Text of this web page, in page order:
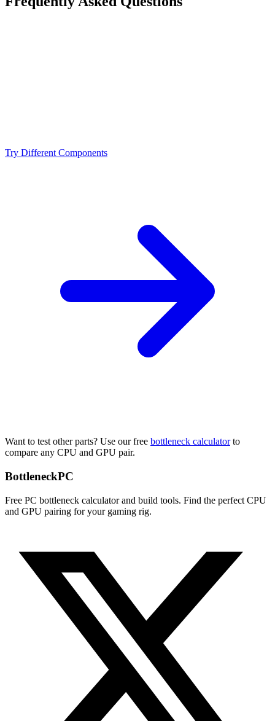
Try Different Components
Want to test other parts? Use our free bottleneck calculator to
compare any CPU and GPU pair.
BottleneckPC
Free PC bottleneck calculator and build tools. Find the perfect CPU
and GPU pairing for your gaming rig.